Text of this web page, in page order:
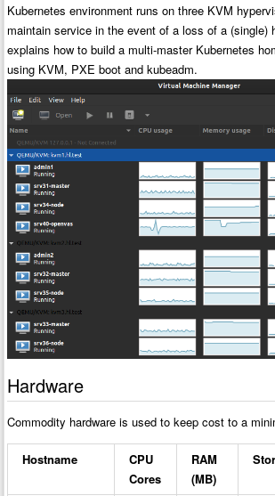
Kubernetes environment runs on three KVM
maintain service in the event of a loss of a
explains how to build a multi-master Kubernetes
using KVM, PXE boot and kubeadm.
Hardware
Commodity hardware is used to keep cost to a
Hostname
CPU
Cores
RAM
(MB)